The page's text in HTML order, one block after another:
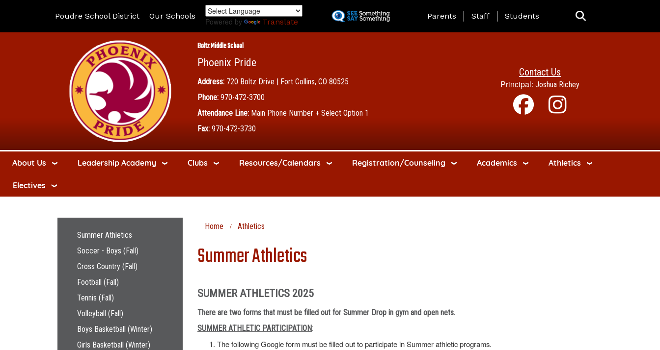
to
Poudre School District Our Schools
Powered by Translate
Landing Page Menu
Parents Staff Students
Boltz Middle School
Phoenix Pride
Address: 720 Boltz Drive | Fort Collins, CO 80525
Phone: 970-472-3700
Attendance Line: Main Phone Number + Select Option 1
Fax: 970-472-3730
Contact Us
Principal: Joshua Richey
About Us Leadership Academy Clubs Resources/Calendars Registration/Counseling Academics Athletics
Electives
Home Athletics
Summer Athletics
SUMMER ATHLETICS 2025
There are two forms that must be filled out for Summer Drop in gym and open nets.
SUMMER ATHLETIC PARTICIPATION:
The following Google form must be filled out to participate in Summer athletic programs.
Main navigation
Summer Athletics
Soccer - Boys (Fall)
Cross Country (Fall)
Football (Fall)
Tennis (Fall)
Volleyball (Fall)
Boys Basketball (Winter)
Girls Basketball (Winter)